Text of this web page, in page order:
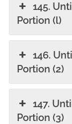
145.
Portion (l)
146.
Portion (2)
147.
Portion (3)